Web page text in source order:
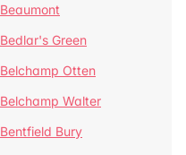
Beaumont
Bedlar's Green
Belchamp Otten
Belchamp Walter
Bentfield Bury